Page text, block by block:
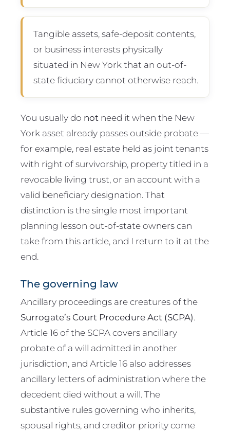
Tangible assets, safe-deposit contents,
or business interests physically
situated in New York that an out-of-
state fiduciary cannot otherwise reach.
You usually do not need it when the New
York asset already passes outside probate —
for example, real estate held as joint tenants
with right of survivorship, property titled in a
revocable living trust, or an account with a
valid beneficiary designation. That
distinction is the single most important
planning lesson out-of-state owners can
take from this article, and I return to it at the
end.
The governing law
Ancillary proceedings are creatures of the
Surrogate’s Court Procedure Act (SCPA).
Article 16 of the SCPA covers ancillary
probate of a will admitted in another
jurisdiction, and Article 16 also addresses
ancillary letters of administration where the
decedent died without a will. The
substantive rules governing who inherits,
spousal rights, and creditor priority come